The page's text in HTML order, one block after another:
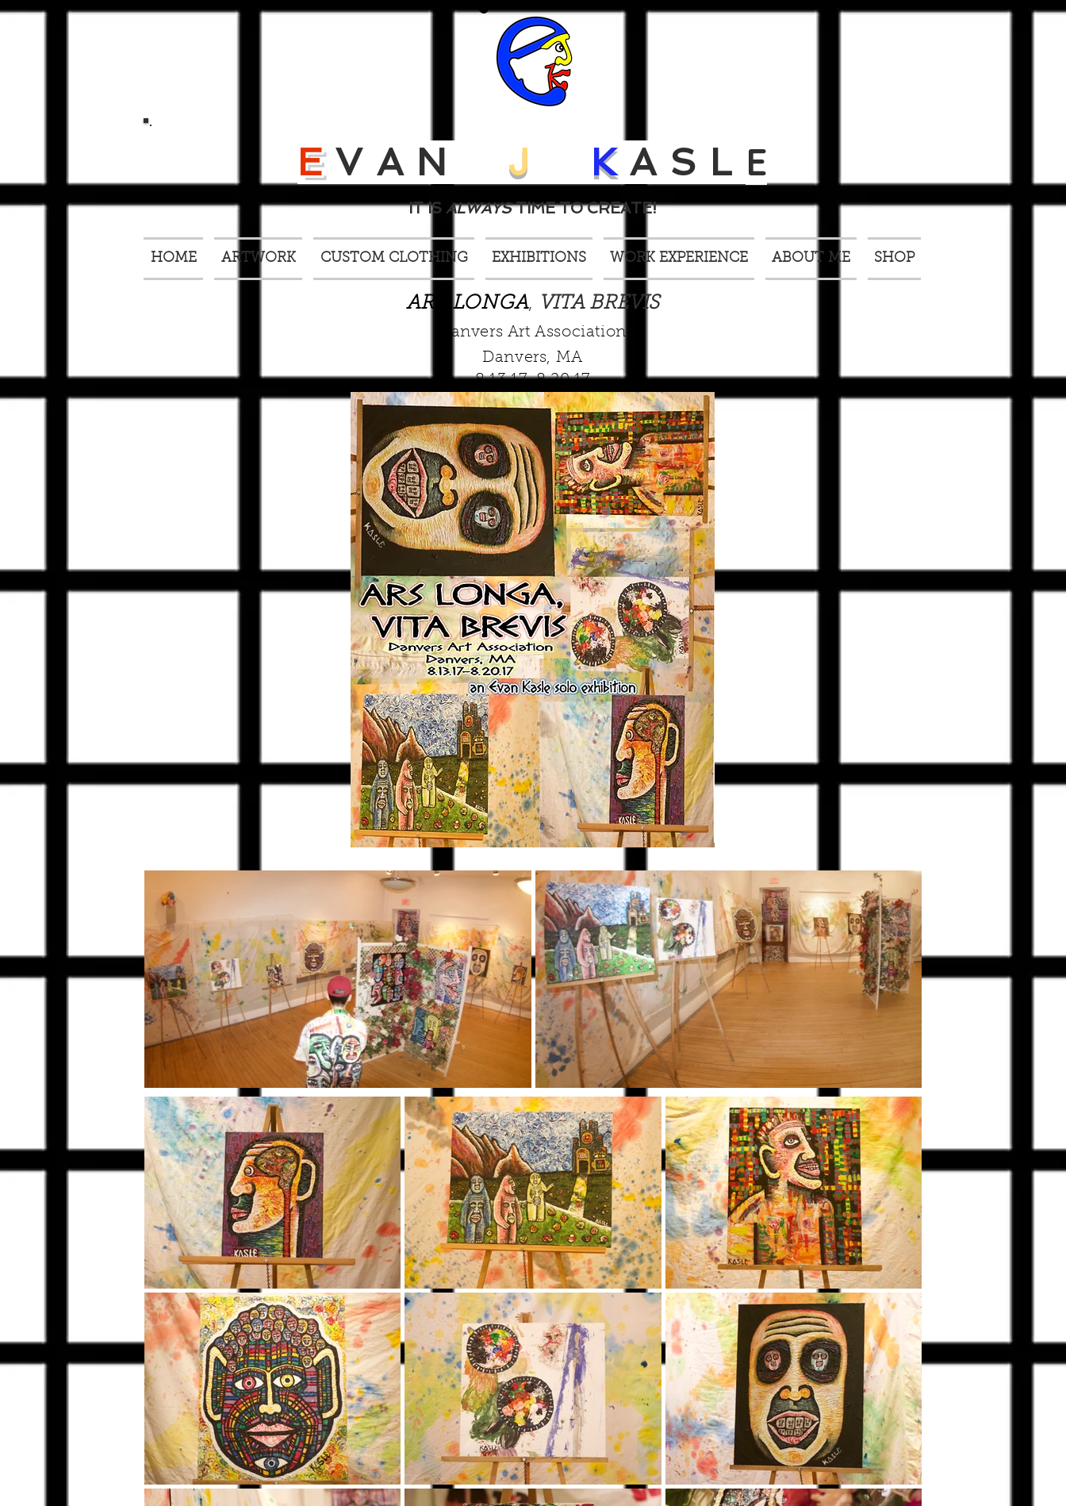
HOME ARTWORK CUSTOM CLOTHING EXHIBITIONS WORK EXPERIENCE ABOUT ME SHOP
EVAN J KASL E
IT IS ALWAYSTIME TO CREATE!
ARS LONGA, VITA BREVIS
Danvers Art Association
Danvers, MA
8.13.17-8.20.17